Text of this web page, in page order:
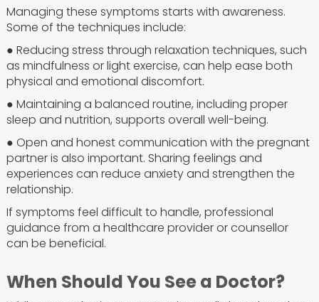
Managing these symptoms starts with awareness.
Some of the techniques include:
● Reducing stress through relaxation techniques, such
as mindfulness or light exercise, can help ease both
physical and emotional discomfort.
● Maintaining a balanced routine, including proper
sleep and nutrition, supports overall well-being.
● Open and honest communication with the pregnant
partner is also important. Sharing feelings and
experiences can reduce anxiety and strengthen the
relationship.
If symptoms feel difficult to handle, professional
guidance from a healthcare provider or counsellor
can be beneficial.
When Should You See a Doctor?